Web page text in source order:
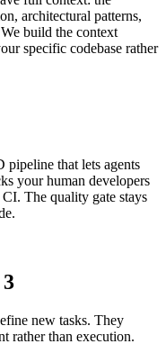
architectural patterns,
build the context
specific codebase rather
that lets agents
your human developers
The quality gate stays
new tasks. They
rather than execution.